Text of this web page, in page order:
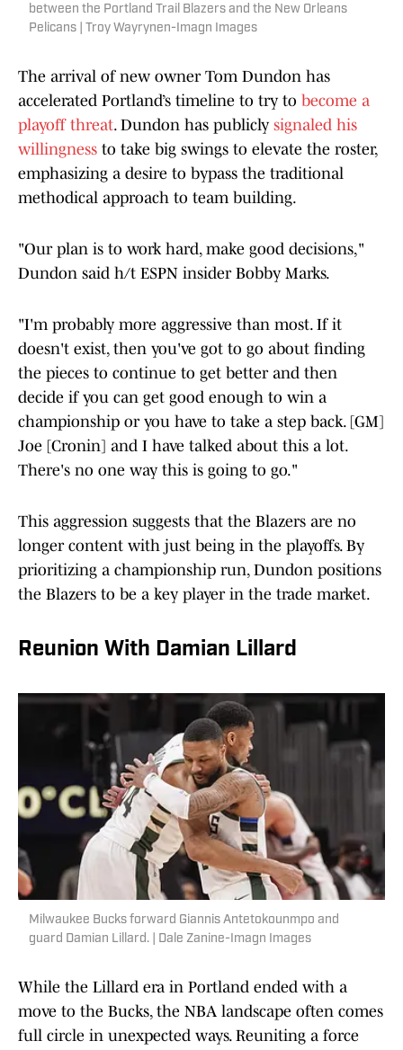
between the Portland Trail Blazers and the New Orleans
Pelicans | Troy Wayrynen-Imagn Images
The arrival of new owner Tom Dundon has
accelerated Portland’s timeline to try to become a
playoff threat. Dundon has publicly signaled his
willingness to take big swings to elevate the roster,
emphasizing a desire to bypass the traditional
methodical approach to team building.
"Our plan is to work hard, make good decisions,"
Dundon said h/t ESPN insider Bobby Marks.
"I'm probably more aggressive than most. If it
doesn't exist, then you've got to go about finding
the pieces to continue to get better and then
decide if you can get good enough to win a
championship or you have to take a step back. [GM]
Joe [Cronin] and I have talked about this a lot.
There's no one way this is going to go."
This aggression suggests that the Blazers are no
longer content with just being in the playoffs. By
prioritizing a championship run, Dundon positions
the Blazers to be a key player in the trade market.
Reunion With Damian Lillard
Milwaukee Bucks forward Giannis Antetokounmpo and
guard Damian Lillard. | Dale Zanine-Imagn Images
While the Lillard era in Portland ended with a
move to the Bucks, the NBA landscape often comes
full circle in unexpected ways. Reuniting a force